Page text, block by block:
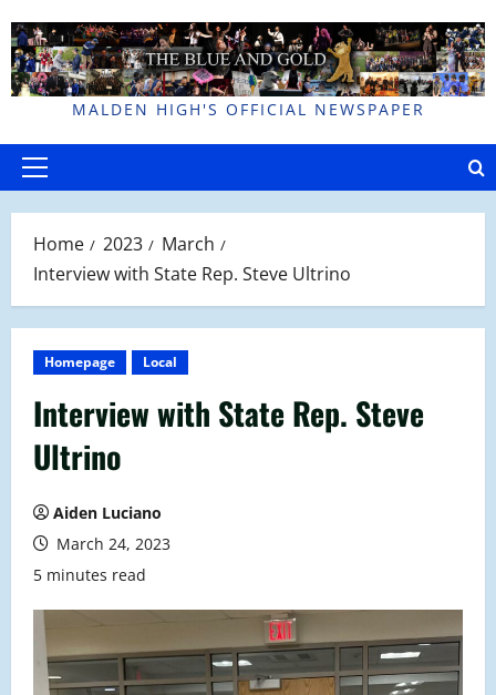
to
content
MALDEN HIGH'S OFFICIAL NEWSPAPER
Primary
Home 2023
March
Interview with State Rep. Steve Ultrino
Homepage Local
Interview with State Rep. Steve
Ultrino
Aiden Luciano
March 24, 2023
5 minutes read